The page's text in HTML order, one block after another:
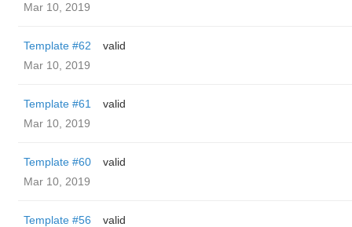
Mar 10, 2019
Template #62
valid
Mar 10, 2019
Template #61
valid
Mar 10, 2019
Template #60
valid
Mar 10, 2019
Template #56
valid